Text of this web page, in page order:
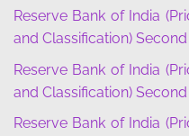
Reserve Bank of India
and Classification)
Reserve Bank of India
and Classification)
Reserve Bank of India